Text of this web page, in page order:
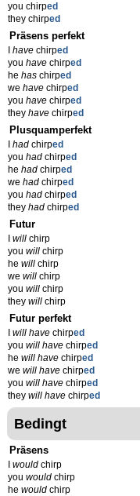
you chirped
they chirped
Präsens perfekt
have chirped
you have chirped
he has chirped
we have chirped
you have chirped
they have chirped
Plusquamperfekt
had chirped
you had chirped
he had chirped
we had chirped
you had chirped
they had chirped
Futur
will chirp
you will chirp
he will chirp
we will chirp
you will chirp
they will chirp
Futur perfekt
will have chirped
you will have chirped
he will have chirped
we will have chirped
you will have chirped
they will have chirped
Bedingt
Präsens
would chirp
you would chirp
he would chirp